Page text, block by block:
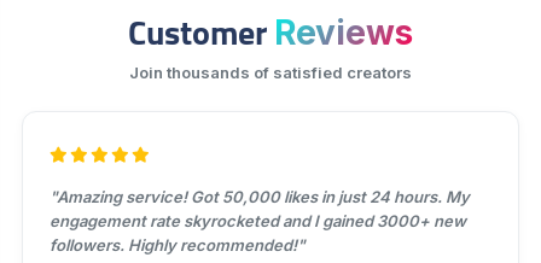
Customer Reviews
Join thousands of satisfied creators
"Amazing service! Got 50,000 likes in just 24 hours. My
engagement rate skyrocketed and I gained 3000+ new
followers. Highly recommended!"